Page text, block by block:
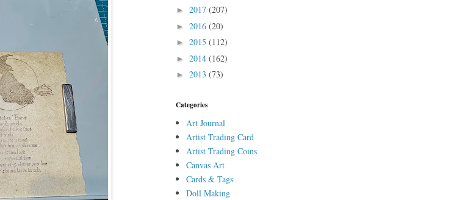
► 2017 (207)
► 2016 (20)
► 2015 (112)
► 2014 (162)
► 2013 (73)
Categories
Art Journal
Artist Trading Card
Artist Trading Coins
Canvas Art
Cards & Tags
Doll Making